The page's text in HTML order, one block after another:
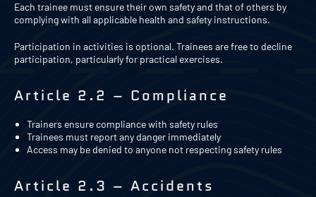
Each trainee must ensure their own safety and that of others by
complying with all applicable health and safety instructions.
Participation in activities is optional. Trainees are free to decline
participation, particularly for practical exercises.
Article 2.2 – Compliance
Trainers ensure compliance with safety rules
Trainees must report any danger immediately
Access may be denied to anyone not respecting safety rules
Article 2.3 – Accidents